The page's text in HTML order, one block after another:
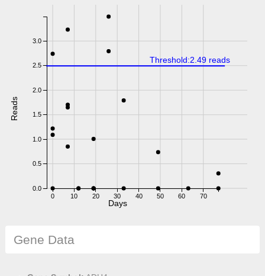
0 10 20 30 40 50 60 70
0.0
0.5
1.0
1.5
2.0
2.5
3.0
Reads
Days
Threshold:2.49 reads
Gene Data